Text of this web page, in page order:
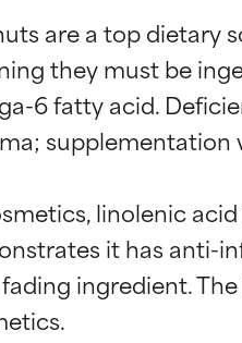
are a top dietary
they must be
6 fatty acid.
linolenic
it has anti-
ingredient.